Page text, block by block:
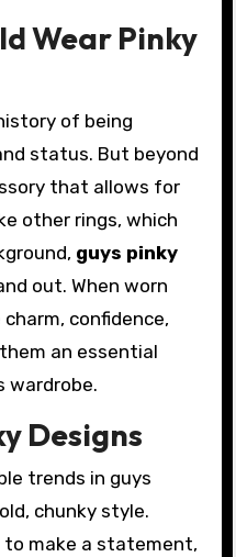
Wear Pinky
of being
status. But beyond
that allows for
other rings, which
guys pinky
out. When worn
confidence,
an essential
wardrobe.
Designs
trends in guys
chunky style.
to make a statement,